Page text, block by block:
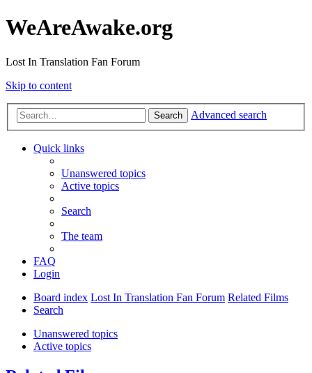
WeAreAwake.org
Lost In Translation Fan Forum
Skip to content
Search Advanced search
Quick links
Unanswered topics
Active topics
Search
The team
FAQ
Login
Board index Lost In Translation Fan Forum Related Films
Search
Unanswered topics
Active topics